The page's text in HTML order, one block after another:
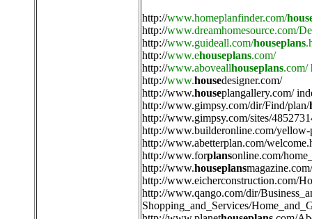
http://www.homeplanfinder.com/
http://www.dreamhomesource.com/
http://www.guideall.com/houseplans
http://www.ehouseplans.com/
http://www.aboveallhouseplans.com/
http://www.housedesigner.com/
http://www.houseplangallery.com/
http://www.gimpsy.com/dir/Find/plan/
http://www.gimpsy.com/sites/
http://www.builderonline.com/yellow-
http://www.abetterplan.com/
http://www.forplansonline.com/
http://www.houseplans
http://www.eicherconstruction.com/
http://www.qango.com/dir/
Shopping_and_Services/